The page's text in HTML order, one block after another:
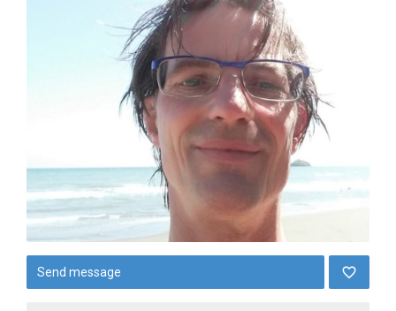
Send message